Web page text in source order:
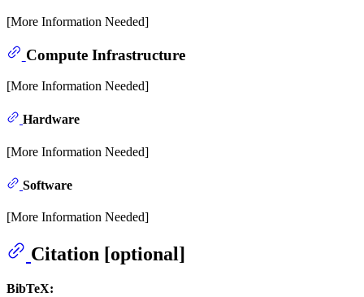
[More Information Needed]
Compute Infrastructure
[More Information Needed]
Hardware
[More Information Needed]
Software
[More Information Needed]
Citation [optional]
BibTeX: